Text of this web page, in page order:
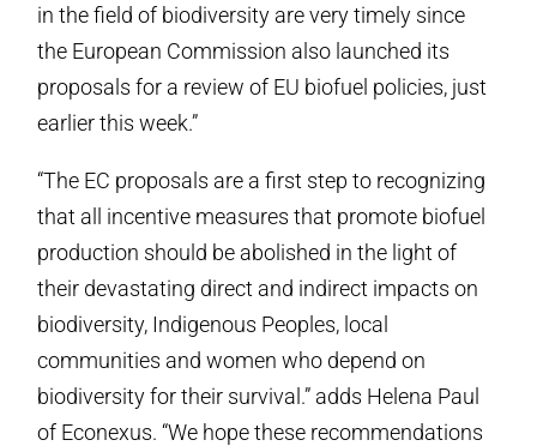
in the field of biodiversity are very timely since
the European Commission also launched its
proposals for a review of EU biofuel policies, just
earlier this week.”
“The EC proposals are a first step to recognizing
that all incentive measures that promote biofuel
production should be abolished in the light of
their devastating direct and indirect impacts on
biodiversity, Indigenous Peoples, local
communities and women who depend on
biodiversity for their survival.” adds Helena Paul
of Econexus. “We hope these recommendations